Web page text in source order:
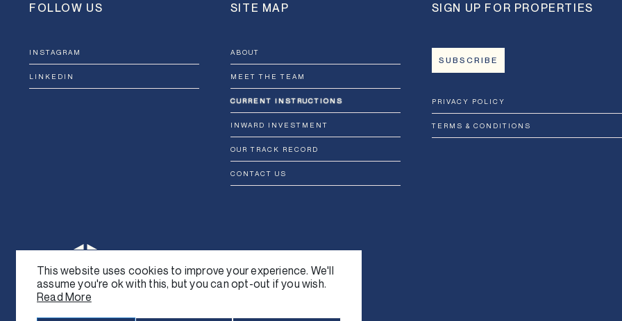
This website uses cookies to improve your experience. We'll
assume you're ok with this, but you can opt-out if you wish.
Read More
FOLLOW US
INSTAGRAM
LINKEDIN
SITE MAP
ABOUT
MEET THE TEAM
CURRENT INSTRUCTIONS
INWARD INVESTMENT
OUR TRACK RECORD
CONTACT US
SIGN UP FOR PROPERTIES
SUBSCRIBE
PRIVACY POLICY
TERMS & CONDITIONS